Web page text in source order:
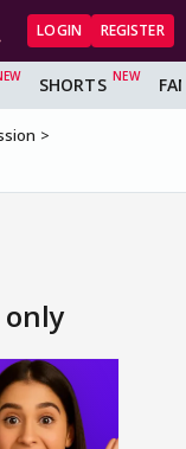
LOGIN REGISTER
SHORTS
only